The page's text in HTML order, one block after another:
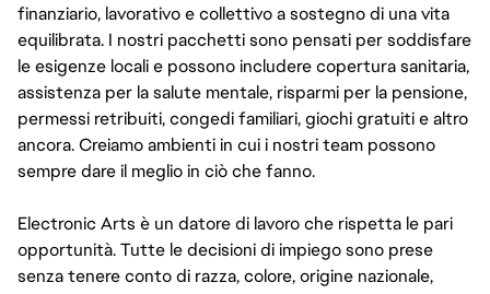
finanziario, lavorativo e collettivo a sostegno di una vita
equilibrata. I nostri pacchetti sono pensati per soddisfare
le esigenze locali e possono includere copertura sanitaria,
assistenza per la salute mentale, risparmi per la pensione,
permessi retribuiti, congedi familiari, giochi gratuiti e altro
ancora. Creiamo ambienti in cui i nostri team possono
sempre dare il meglio in ciò che fanno.
Electronic Arts è un datore di lavoro che rispetta le pari
opportunità. Tutte le decisioni di impiego sono prese
senza tenere conto di razza, colore, origine nazionale,